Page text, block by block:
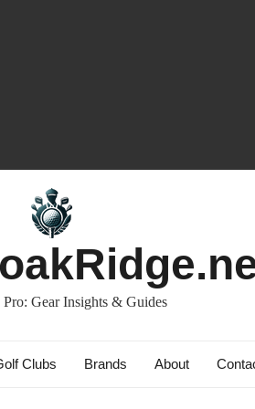
Gear Insights & Guides
Clubs Brands About